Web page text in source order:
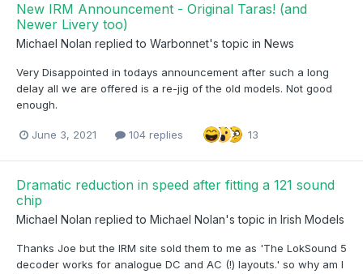
New IRM Announcement - Original Taras! (and
Newer Livery too)
Michael Nolan replied to Warbonnet's topic in News
Very Disappointed in todays announcement after such a long
delay all we are offered is a re-jig of the old models. Not good
enough.
June 3, 2021 104 replies 13
Dramatic reduction in speed after fitting a 121 sound
chip
Michael Nolan replied to Michael Nolan's topic in Irish Models
Thanks Joe but the IRM site sold them to me as 'The LokSound 5
decoder works for analogue DC and AC (!) layouts.' so why am I